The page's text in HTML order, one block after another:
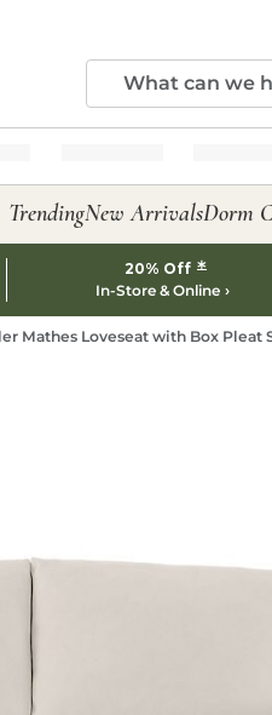
TrendingNew ArrivalsDorm
20% Off *
In-Store & Online
Mathes Loveseat with Box Pleat